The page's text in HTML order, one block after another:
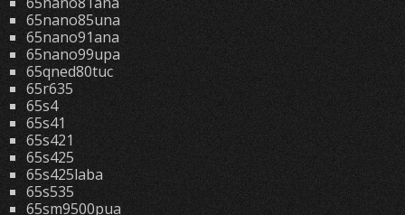
65nano85una
65nano91ana
65nano99upa
65qned80tuc
65r635
65s4
65s41
65s421
65s425
65s425laba
65s535
65sm9500pua